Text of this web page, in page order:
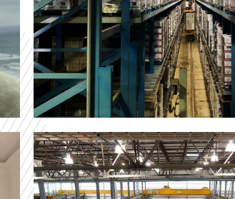
ID Logistics